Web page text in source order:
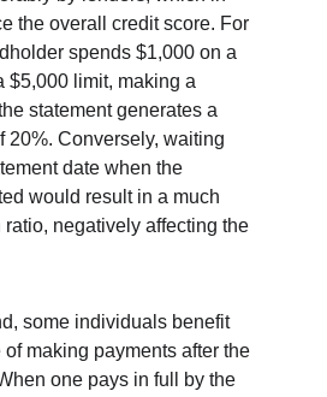
the overall credit score. For
spends $1,000 on a
$5,000 limit, making a
statement generates a
20%. Conversely, waiting
date when the
would result in a much
negatively affecting the
some individuals benefit
making payments after the
one pays in full by the